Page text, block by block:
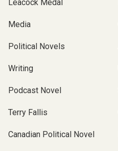
Leacock Medal
Media
Political Novels
Writing
Podcast Novel
Terry Fallis
Canadian Political Novel